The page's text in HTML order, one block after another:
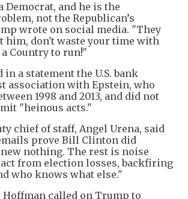
Democrat, and he is the
not the Republican’s
wrote on social media. "They
him, don't waste your time with
Country to run!"
in a statement the U.S. bank
association with Epstein, who
1998 and 2013, and did not
"heinous acts."
chief of staff, Angel Urena, said
prove Bill Clinton did
nothing. The rest is noise
from election losses, backfiring
who knows what else."
Hoffman called on Trump to